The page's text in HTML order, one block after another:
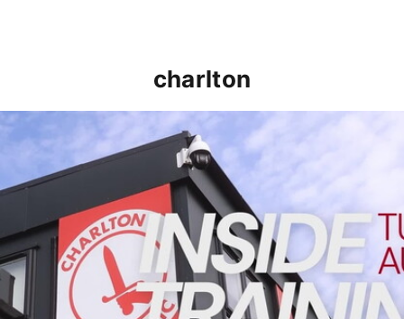
charlton
INSIDE TRAINING | Addicks prepare for Cheltenham